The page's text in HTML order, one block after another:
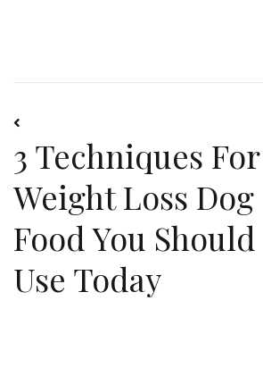
Navegación
de
entradas
3 Techniques For
Weight Loss Dog
Food You Should
Use Today